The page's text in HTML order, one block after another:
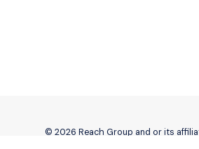
© 2026 Reach Group and or its